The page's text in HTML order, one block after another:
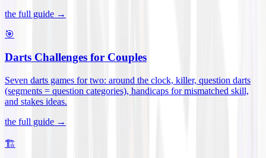
the full guide →
🎯
Darts Challenges for Couples
Seven darts games for two: around the clock, killer, question darts
(segments = question categories), handicaps for mismatched skill,
and stakes ideas.
the full guide →
🏗️